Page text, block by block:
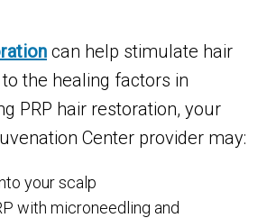
can help stimulate hair
the healing factors in
PRP hair restoration, your
Center provider may:
your scalp
with microneedling and